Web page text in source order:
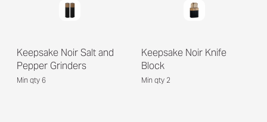
Keepsake Noir Salt and
Pepper Grinders
Min qty 6
Keepsake Noir Knife
Block
Min qty 2